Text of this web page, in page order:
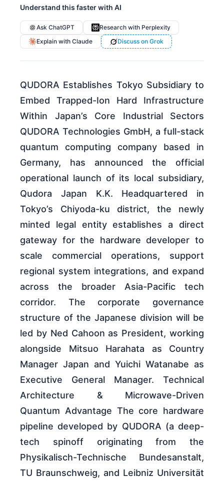
Understand this faster with AI
Ask ChatGPT
Research with Perplexity
Explain with Claude
Discuss on Grok
QUDORA Establishes Tokyo Subsidiary to
Embed Trapped-Ion Hard Infrastructure
Within Japan’s Core Industrial Sectors
QUDORA Technologies GmbH, a full-stack
quantum computing company based in
Germany, has announced the official
operational launch of its local subsidiary,
Qudora Japan K.K. Headquartered in
Tokyo’s Chiyoda-ku district, the newly
minted legal entity establishes a direct
gateway for the hardware developer to
scale commercial operations, support
regional system integrations, and expand
across the broader Asia-Pacific tech
corridor. The corporate governance
structure of the Japanese division will be
led by Ned Cahoon as President, working
alongside Mitsuo Harahata as Country
Manager Japan and Yuichi Watanabe as
Executive General Manager. Technical
Architecture & Microwave-Driven
Quantum Advantage The core hardware
pipeline developed by QUDORA (a deep-
tech spinoff originating from the
Physikalisch-Technische Bundesanstalt,
TU Braunschweig, and Leibniz Universität